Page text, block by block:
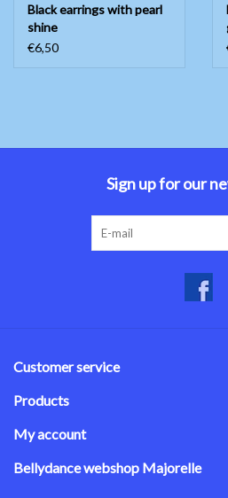
Black earrings with pearl
shine
€6,50
Sign up for our
Customer service
Products
My account
Bellydance webshop Majorelle